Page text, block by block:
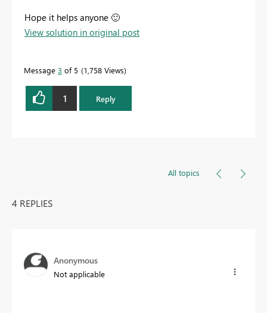
Hope it helps anyone 🙂
View solution in original post
Message 3 of 5 1,758 Views
1 Reply
All topics
4 REPLIES
Anonymous
Not applicable